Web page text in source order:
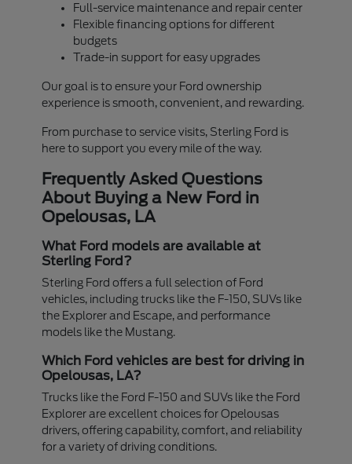
Full-service maintenance and repair center
Flexible financing options for different
budgets
Trade-in support for easy upgrades
Our goal is to ensure your Ford ownership
experience is smooth, convenient, and rewarding.
From purchase to service visits, Sterling Ford is
here to support you every mile of the way.
Frequently Asked Questions
About Buying a New Ford in
Opelousas, LA
What Ford models are available at
Sterling Ford?
Sterling Ford offers a full selection of Ford
vehicles, including trucks like the F-150, SUVs like
the Explorer and Escape, and performance
models like the Mustang.
Which Ford vehicles are best for driving in
Opelousas, LA?
Trucks like the Ford F-150 and SUVs like the Ford
Explorer are excellent choices for Opelousas
drivers, offering capability, comfort, and reliability
for a variety of driving conditions.